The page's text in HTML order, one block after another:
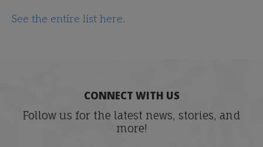
See the entire list here.
CONNECT WITH US
Follow us for the latest news, stories, and
more!